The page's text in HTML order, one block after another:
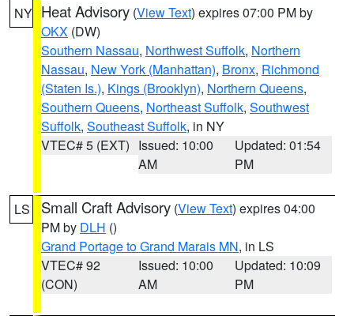
NY Heat Advisory (View Text) expires 07:00 PM by
OKX (DW)
Southern Nassau, Northwest Suffolk, Northern
Nassau, New York (Manhattan), Bronx, Richmond
(Staten Is.), Kings (Brooklyn), Northern Queens,
Southern Queens, Northeast Suffolk, Southwest
Suffolk, Southeast Suffolk, in NY
VTEC# 5 (EXT) Issued: 10:00
AM
Updated: 01:54
PM
LS Small Craft Advisory (View Text) expires 04:00
PM by DLH ()
Grand Portage to Grand Marais MN, in LS
VTEC# 92
(CON)
Issued: 10:00
AM
Updated: 10:09
PM